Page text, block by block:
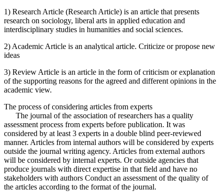
1) Research Article (Research Article) is an article that presents
research on sociology, liberal arts in applied education and
interdisciplinary studies in humanities and social sciences.
2) Academic Article is an analytical article. Criticize or propose new
ideas
3) Review Article is an article in the form of criticism or explanation
of the supporting reasons for the agreed and different opinions in the
academic view.
The process of considering articles from experts
The journal of the association of researchers has a quality
assessment process from experts before publication. It was
considered by at least 3 experts in a double blind peer-reviewed
manner. Articles from internal authors will be considered by experts
outside the journal writing agency. Articles from external authors
will be considered by internal experts. Or outside agencies that
produce journals with direct expertise in that field and have no
stakeholders with authors Conduct an assessment of the quality of
the articles according to the format of the journal.